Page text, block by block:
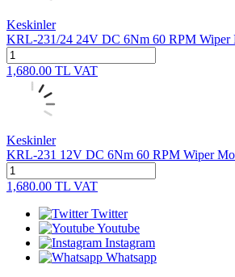
Keskinler
KRL-231/24 24V DC 6Nm 60 RPM Wiper
1,680.00 TL VAT
Keskinler
KRL-231 12V DC 6Nm 60 RPM Wiper
1,680.00 TL VAT
Twitter
Youtube
Instagram
Whatsapp